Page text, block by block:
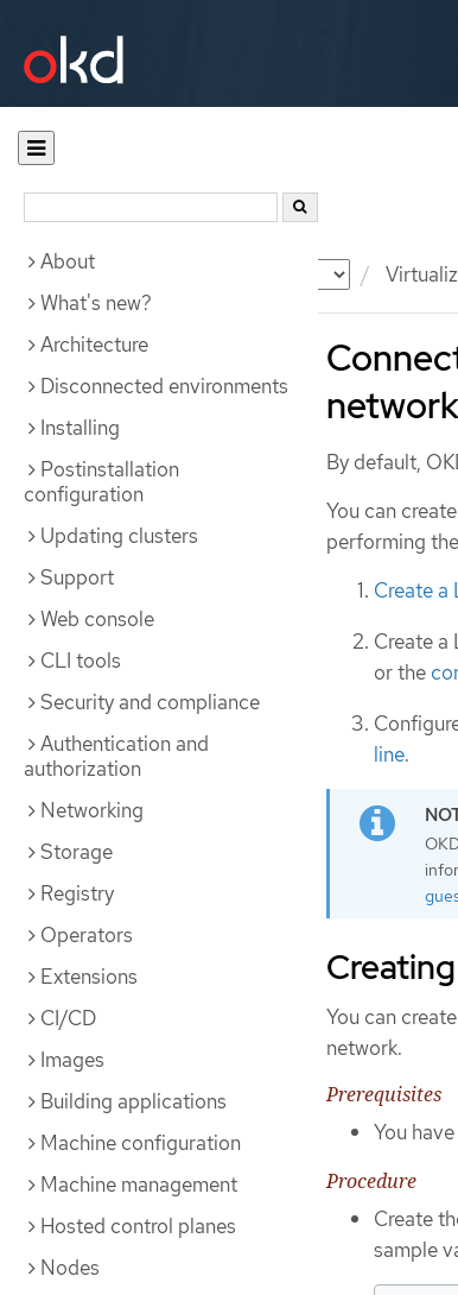
Documentation
About
What's new?
Architecture
Disconnected environments
Installing
Postinstallation
configuration
Updating clusters
Support
Web console
CLI tools
Security and compliance
Authentication and
authorization
Networking
Storage
Registry
Operators
Extensions
CI/CD
Images
Building applications
Machine configuration
Machine management
Hosted control planes
Nodes
network
By default,
You can
performing
Create
Create
or the
line.
You can
network.
Prerequisites
You
Procedure
Create
sample